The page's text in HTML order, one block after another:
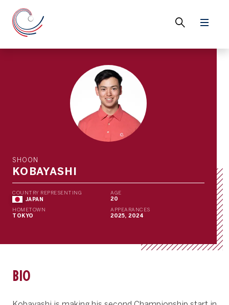
SHOON
KOBAYASHI
COUNTRY REPRESENTING
JAPAN
AGE
20
HOMETOWN
TOKYO
APPEARANCES
2025, 2024
BIO